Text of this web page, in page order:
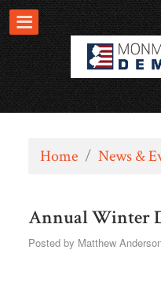
Home / News &
Annual Winter
Posted by Matthew